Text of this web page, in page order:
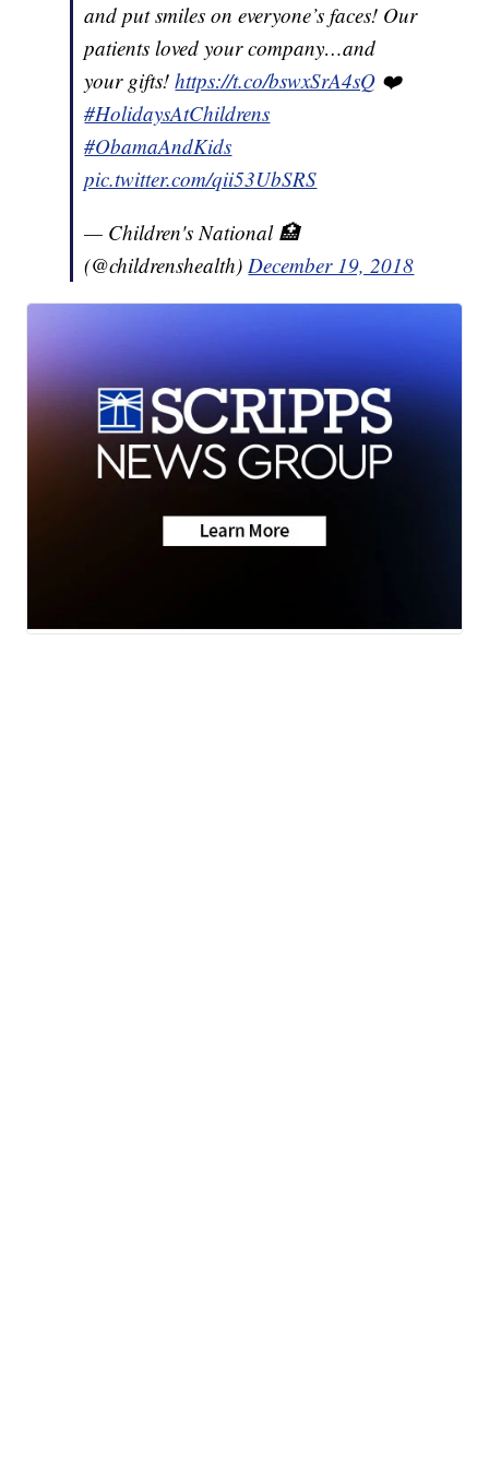
and put smiles on everyone’s faces! Our
patients loved your company…and
your gifts!https://t.co/bswxSrA4sQ ❤️
#HolidaysAtChildrens
#ObamaAndKids
pic.twitter.com/qii53UbSRS
— Children's National 🏥
(@childrenshealth)December 19, 2018